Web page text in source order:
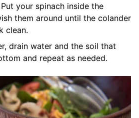
your spinach inside the
them around until the colander
clean.
drain water and the soil that
and repeat as needed.